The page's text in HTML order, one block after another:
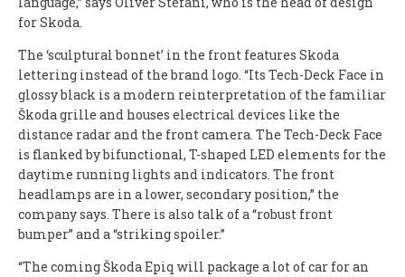
for Skoda.
The ‘sculptural bonnet’ in the front features Skoda
lettering instead of the brand logo. “Its Tech-Deck Face in
glossy black is a modern reinterpretation of the familiar
Škoda grille and houses electrical devices like the
distance radar and the front camera. The Tech-Deck Face
is flanked by bifunctional, T-shaped LED elements for the
daytime running lights and indicators. The front
headlamps are in a lower, secondary position,” the
company says. There is also talk of a “robust front
bumper” and a “striking spoiler.”
“The coming Škoda Epiq will package a lot of car for an